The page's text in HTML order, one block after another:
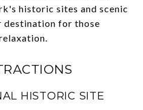
historic sites and scenic
destination for those
HISTORIC SITE